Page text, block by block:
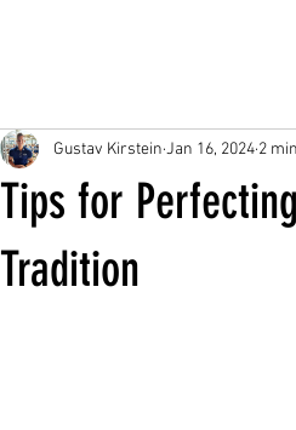
Tips for
Tradition
Gustav Kirstein Jan 16, 2024 2